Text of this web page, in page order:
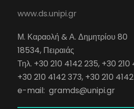
www.ds.unipi.gr
Μ. Καραολή & Α. Δημητρίου 80
18534, Πειραιάς
Τηλ. +30 210 4142 235, +30
+30 210 4142 373, +30 210
e-mail: gramds@unipi.gr